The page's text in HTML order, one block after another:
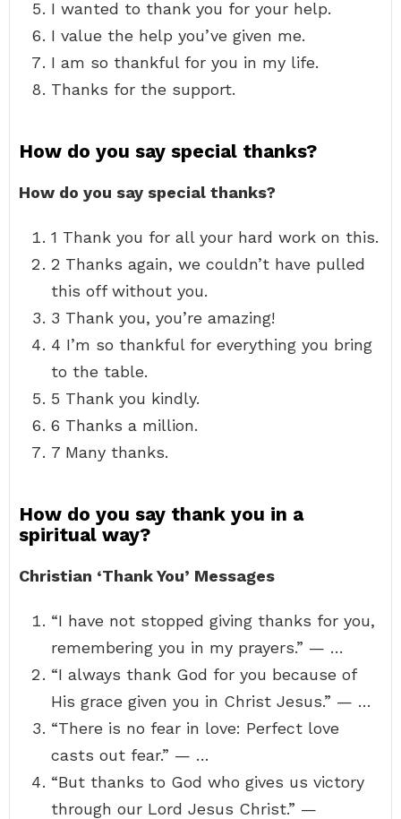
I wanted to thank you for your help.
I value the help you’ve given me.
I am so thankful for you in my life.
Thanks for the support.
How do you say special thanks?
How do you say special thanks?
1 Thank you for all your hard work on this.
2 Thanks again, we couldn’t have pulled
this off without you.
3 Thank you, you’re amazing!
4 I’m so thankful for everything you bring
to the table.
5 Thank you kindly.
6 Thanks a million.
7 Many thanks.
How do you say thank you in a
spiritual way?
Christian ‘Thank You’ Messages
“I have not stopped giving thanks for you,
remembering you in my prayers.” — …
“I always thank God for you because of
His grace given you in Christ Jesus.” — …
“There is no fear in love: Perfect love
casts out fear.” — …
“But thanks to God who gives us victory
through our Lord Jesus Christ.” —